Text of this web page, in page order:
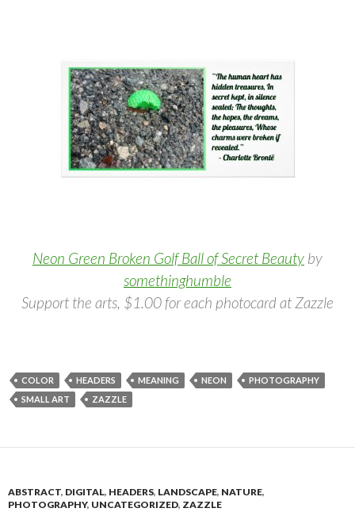
Neon Green Broken Golf Ball of Secret Beauty by
somethinghumble
Support the arts, $1.00 for each photocard at Zazzle
COLOR HEADERS MEANING NEON
PHOTOGRAPHY
SMALL ART
ZAZZLE
ABSTRACT, DIGITAL, HEADERS, LANDSCAPE, NATURE,
PHOTOGRAPHY, UNCATEGORIZED, ZAZZLE